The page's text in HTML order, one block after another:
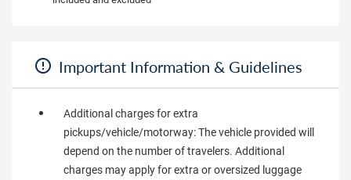
Important Information & Guidelines
Additional charges for extra
pickups/vehicle/motorway: The vehicle provided will
depend on the number of travelers. Additional
charges may apply for extra or oversized luggage